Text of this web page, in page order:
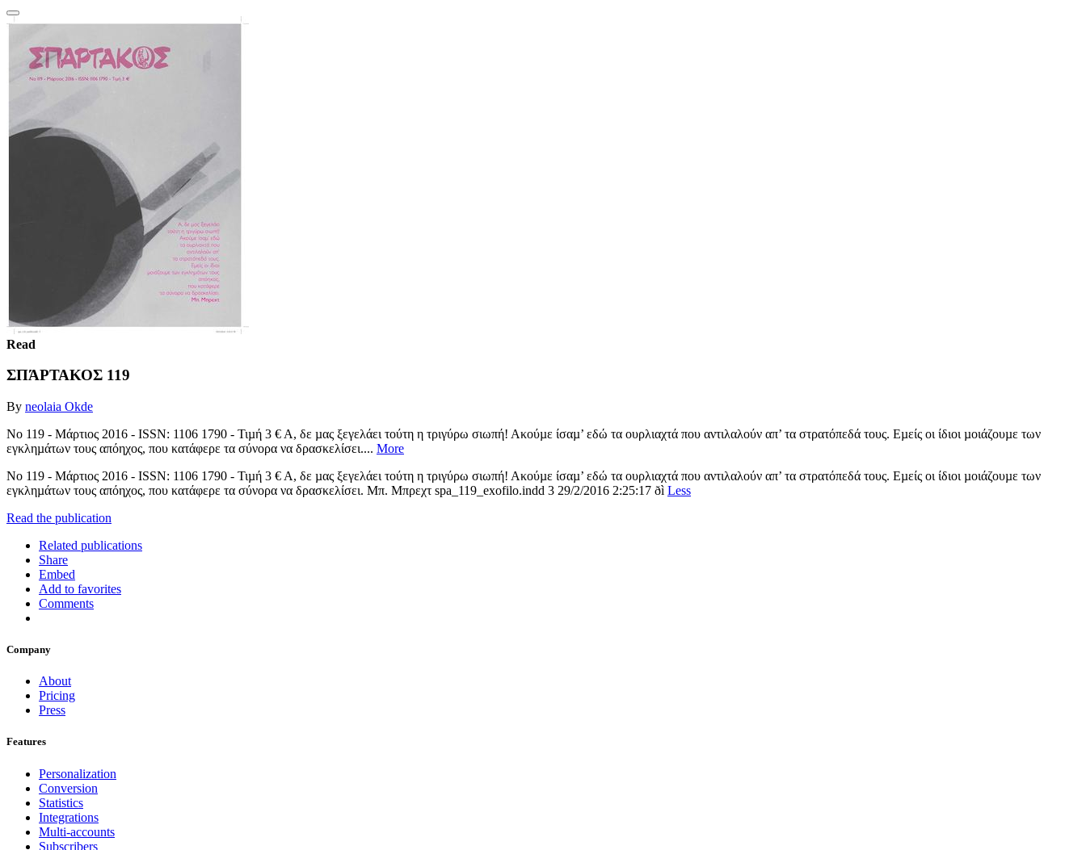
Read
ΣΠΆΡΤΑΚΟΣ 119
By neolaia Okde
No 119 - Μάρτιος 2016 - ISSN: 1106 1790 - Τιµή 3 € Α, δε µας ξεγελάει τούτη η τριγύρω σιωπή! Ακούµε ίσαµ’ εδώ τα ουρλιαχτά που αντιλαλούν απ’ τα στρατόπεδά τους. Εµείς οι ίδιοι µοιάζουµε των
εγκληµάτων τους απόηχος, που κατάφερε τα σύνορα να δρασκελίσει.... More
No 119 - Μάρτιος 2016 - ISSN: 1106 1790 - Τιµή 3 € Α, δε µας ξεγελάει τούτη η τριγύρω σιωπή! Ακούµε ίσαµ’ εδώ τα ουρλιαχτά που αντιλαλούν απ’ τα στρατόπεδά τους. Εµείς οι ίδιοι µοιάζουµε των
εγκληµάτων τους απόηχος, που κατάφερε τα σύνορα να δρασκελίσει. Μπ. Μπρεχτ spa_119_exofilo.indd 3 29/2/2016 2:25:17 ðì Less
Read the publication
Related publications
Share
Embed
Add to favorites
Comments
Company
About
Pricing
Press
Features
Personalization
Conversion
Statistics
Integrations
Multi-accounts
Subscribers